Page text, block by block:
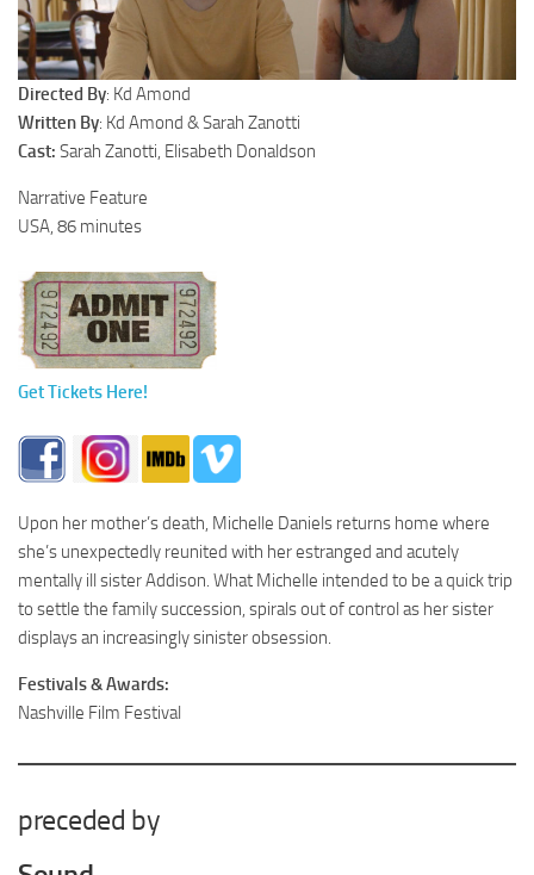
Directed By: Kd Amond
Written By: Kd Amond & Sarah Zanotti
Cast: Sarah Zanotti, Elisabeth Donaldson
Narrative Feature
USA, 86 minutes
Get Tickets Here!
Upon her mother’s death, Michelle Daniels returns home where
she’s unexpectedly reunited with her estranged and acutely
mentally ill sister Addison. What Michelle intended to be a quick trip
to settle the family succession, spirals out of control as her sister
displays an increasingly sinister obsession.
Festivals & Awards:
Nashville Film Festival
preceded by